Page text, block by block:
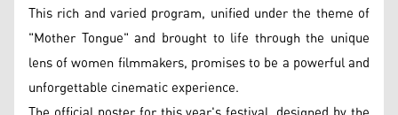
This rich and varied program, unified under the theme of
"Mother Tongue" and brought to life through the unique
lens of women filmmakers, promises to be a powerful and
unforgettable cinematic experience.